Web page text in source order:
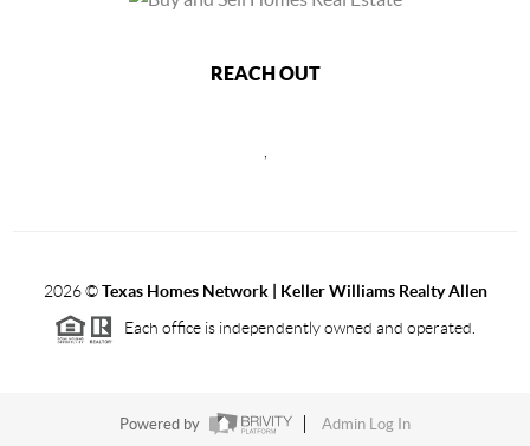
REACH OUT
2026©Texas Homes Network | Keller Williams Realty Allen
Each office is independently owned and operated.
Powered by
Admin Log In